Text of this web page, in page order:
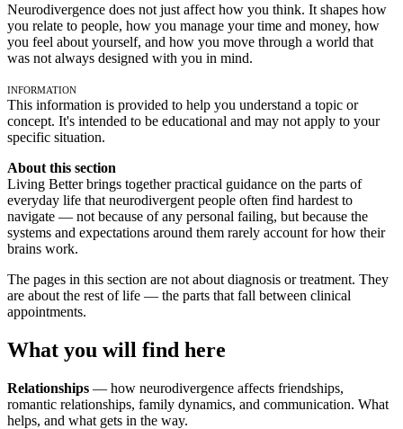
Neurodivergence does not just affect how you think. It shapes how
you relate to people, how you manage your time and money, how
you feel about yourself, and how you move through a world that
was not always designed with you in mind.
Information
This information is provided to help you understand a topic or
concept. It's intended to be educational and may not apply to your
specific situation.
About this section
Living Better brings together practical guidance on the parts of
everyday life that neurodivergent people often find hardest to
navigate — not because of any personal failing, but because the
systems and expectations around them rarely account for how their
brains work.
The pages in this section are not about diagnosis or treatment. They
are about the rest of life — the parts that fall between clinical
appointments.
What you will find here
Relationships — how neurodivergence affects friendships,
romantic relationships, family dynamics, and communication. What
helps, and what gets in the way.